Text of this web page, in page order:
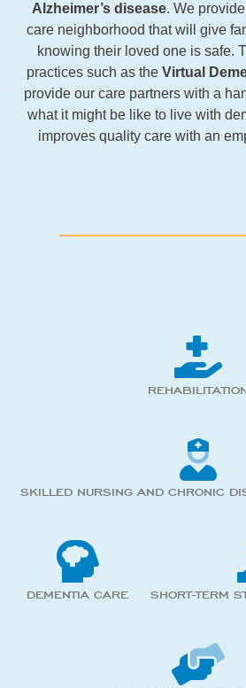
Alzheimer’s disease. We
care neighborhood that will give
knowing their loved one is safe.
practices such as the Virtual
provide our care partners with a
what it might be like to live with
improves quality care with an
SKILLED NURSING AND CHRONIC
DEMENTIA CARE SHORT-TERM